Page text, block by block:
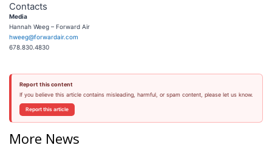
Contacts
Media
Hannah Weeg – Forward Air
hweeg@forwardair.com
678.830.4830
Report this content
If you believe this article contains misleading, harmful, or spam content, please let us know.
Report this article
More News